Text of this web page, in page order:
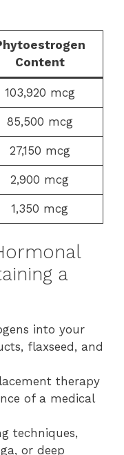
Content
103,920 mcg
85,500 mcg
27,150 mcg
2,900 mcg
1,350 mcg
a
into your
flaxseed, and
therapy
of a medical
techniques,
or deep